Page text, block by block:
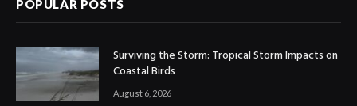
POPULAR POSTS
Surviving the Storm: Tropical Storm Impacts on
Coastal Birds
August 6, 2026